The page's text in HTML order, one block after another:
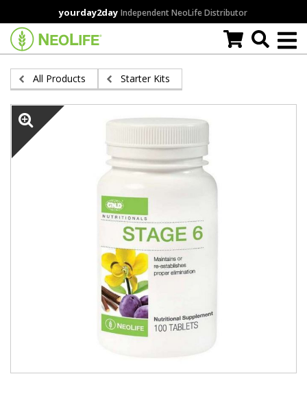
to
main
content
yourday2day Independent NeoLife Distributor
All Products Starter Kits